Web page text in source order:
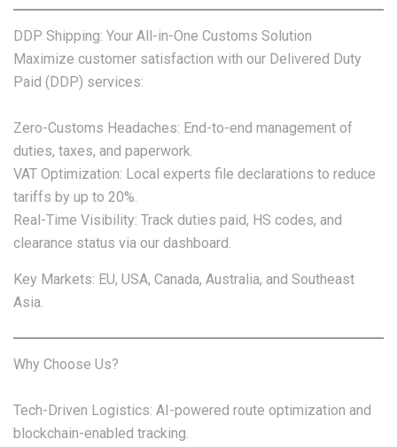
DDP Shipping: Your All-in-One Customs Solution
Maximize customer satisfaction with our Delivered Duty
Paid (DDP) services:
Zero-Customs Headaches: End-to-end management of
duties, taxes, and paperwork.
VAT Optimization: Local experts file declarations to reduce
tariffs by up to 20%.
Real-Time Visibility: Track duties paid, HS codes, and
clearance status via our dashboard.
Key Markets: EU, USA, Canada, Australia, and Southeast
Asia.
Why Choose Us?
Tech-Driven Logistics: AI-powered route optimization and
blockchain-enabled tracking.